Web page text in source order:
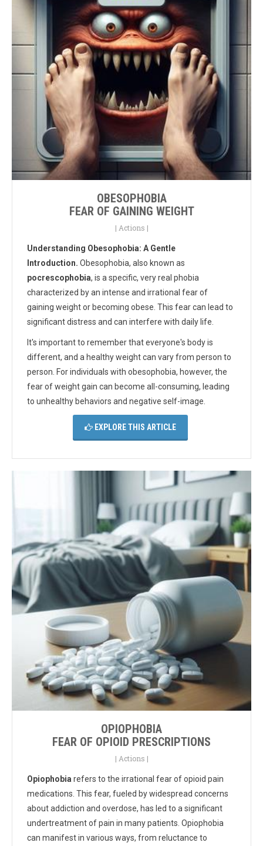
OBESOPHOBIA
FEAR OF GAINING WEIGHT
| Actions |
Understanding Obesophobia: A Gentle
Introduction. Obesophobia, also known as
pocrescophobia, is a specific, very real phobia
characterized by an intense and irrational fear of
gaining weight or becoming obese. This fear can lead to
significant distress and can interfere with daily life.
It's important to remember that everyone's body is
different, and a healthy weight can vary from person to
person. For individuals with obesophobia, however, the
fear of weight gain can become all-consuming, leading
to unhealthy behaviors and negative self-image.
EXPLORE THIS ARTICLE
OPIOPHOBIA
FEAR OF OPIOID PRESCRIPTIONS
| Actions |
Opiophobia refers to the irrational fear of opioid pain
medications. This fear, fueled by widespread concerns
about addiction and overdose, has led to a significant
undertreatment of pain in many patients. Opiophobia
can manifest in various ways, from reluctance to